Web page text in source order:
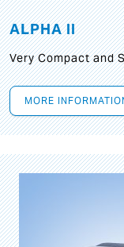
ALPHA II
Very Compact and
MORE